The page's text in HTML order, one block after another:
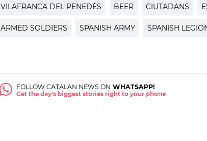
VILAFRANCA DEL PENEDÈS BEER CIUTADANS
ARMED SOLDIERS SPANISH ARMY SPANISH
FOLLOW CATALAN NEWS ON WHATSAPP!
Get the day's biggest stories right to your phone